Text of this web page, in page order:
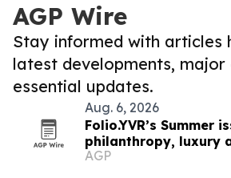
AGP Wire
Stay informed with articles
latest developments, major
essential updates.
Aug. 6, 2026
Folio.YVR’s Summer
philanthropy, luxury
creators
AGP